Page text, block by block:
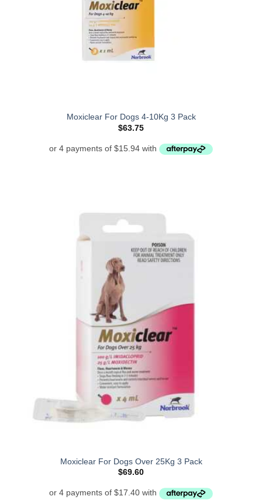
Moxiclear For Dogs 4-10Kg 3 Pack
$63.75
Moxiclear For Dogs Over 25Kg 3 Pack
$69.60